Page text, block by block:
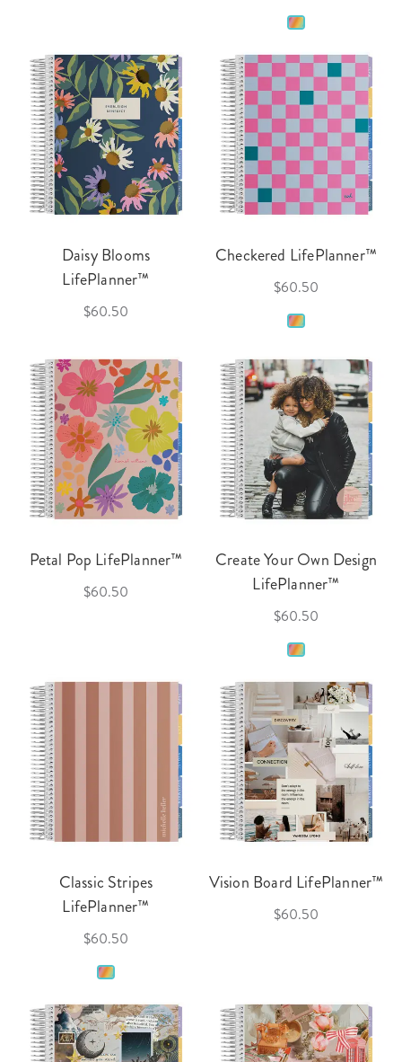
Daisy Blooms
LifePlanner™
$60.50
Checkered LifePlanner™
$60.50
Petal Pop LifePlanner™
$60.50
Create Your Own Design
LifePlanner™
$60.50
Classic Stripes
LifePlanner™
$60.50
Vision Board LifePlanner™
$60.50